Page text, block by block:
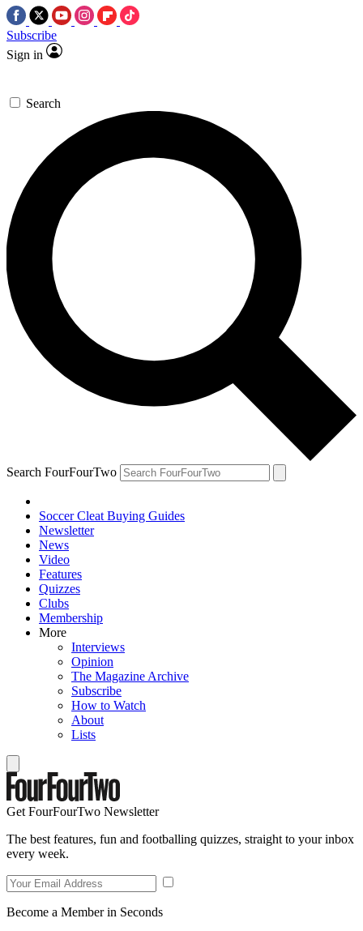
Subscribe
Sign in
Search
Search FourFourTwo
Soccer Cleat Buying Guides
Newsletter
News
Video
Features
Quizzes
Clubs
Membership
More
Interviews
Opinion
The Magazine Archive
Subscribe
How to Watch
About
Lists
Get FourFourTwo Newsletter
The best features, fun and footballing quizzes, straight to your inbox
every week.
Become a Member in Seconds